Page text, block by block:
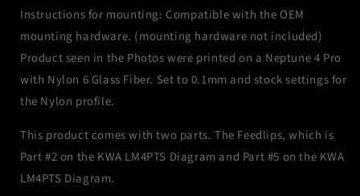
Instructions for mounting: Compatible with the OEM
mounting hardware. (mounting hardware not included)
Product seen in the Photos were printed on a Neptune 4 Pro
with Nylon 6 Glass Fiber. Set to 0.1mm and stock settings for
the Nylon profile.
This product comes with two parts. The Feedlips, which is
Part #2 on the KWA LM4PTS Diagram and Part #5 on the KWA
LM4PTS Diagram.